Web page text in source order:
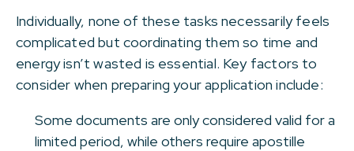
Individually, none of these tasks necessarily feels
complicated but coordinating them so time and
energy isn’t wasted is essential. Key factors to
consider when preparing your application include:
Some documents are only considered valid for a
limited period, while others require apostille